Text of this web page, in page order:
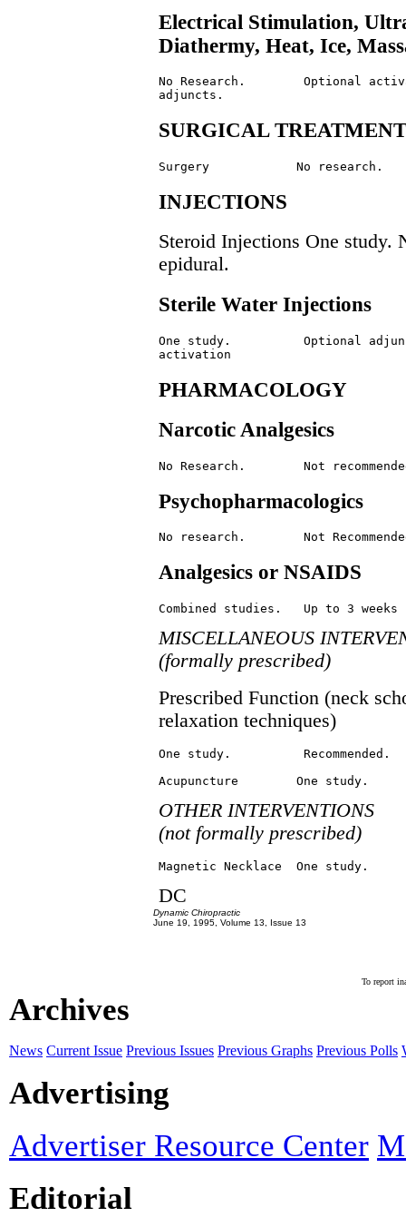
Electrical Stimulation,
Diathermy, Heat, Ice,
No Research.        Optional
SURGICAL TREATMENT
INJECTIONS
Steroid Injections One study.
epidural.
Sterile Water Injections
One study.          Optional
PHARMACOLOGY
Narcotic Analgesics
Psychopharmacologics
Analgesics or NSAIDS
MISCELLANEOUS
(formally prescribed)
Prescribed Function (neck
relaxation techniques)
One study.          Recommended.
OTHER INTERVENTIONS
(not formally prescribed)
DC
Dynamic Chiropractic
June 19, 1995, Volume 13, Issue 13
To report
Archives
News Current Issue Previous Issues Previous Graphs Previous Polls
Advertising
Advertiser Resource Center
Editorial